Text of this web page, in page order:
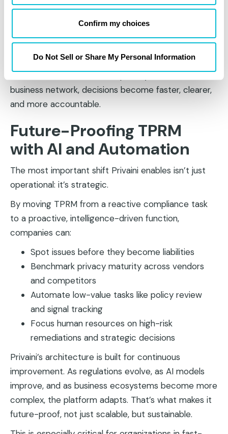
Confirm my choices
Do Not Sell or Share My Personal Information
This level of transparency not only prepares
companies for regulatory audits; it also helps build
internal confidence and board-level trust.
When legal, compliance, and security teams can all
view a unified dashboard of privacy risk across the
business network, decisions become faster, clearer,
and more accountable.
Future-Proofing TPRM
with AI and Automation
The most important shift Privaini enables isn’t just
operational: it’s strategic.
By moving TPRM from a reactive compliance task
to a proactive, intelligence-driven function,
companies can:
Spot issues before they become liabilities
Benchmark privacy maturity across vendors
and competitors
Automate low-value tasks like policy review
and signal tracking
Focus human resources on high-risk
remediations and strategic decisions
Privaini’s architecture is built for continuous
improvement. As regulations evolve, as AI models
improve, and as business ecosystems become more
complex, the platform adapts. That’s what makes it
future-proof, not just scalable, but sustainable.